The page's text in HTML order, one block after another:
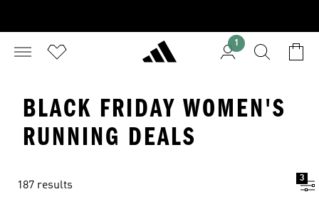
1
BLACK FRIDAY WOMEN'S
RUNNING DEALS
187 results
3